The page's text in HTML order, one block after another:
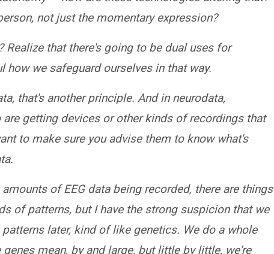
not just the momentary expression?
Realize that there's going to be dual uses for
how we safeguard ourselves in that way.
that's another principle. And in neurodata,
getting devices or other kinds of recordings that
to make sure you advise them to know what's
of EEG data being recorded, there are things
of patterns, but I have the strong suspicion that we
later, kind of like genetics. We do a whole
mean, by and large, but little by little, we're